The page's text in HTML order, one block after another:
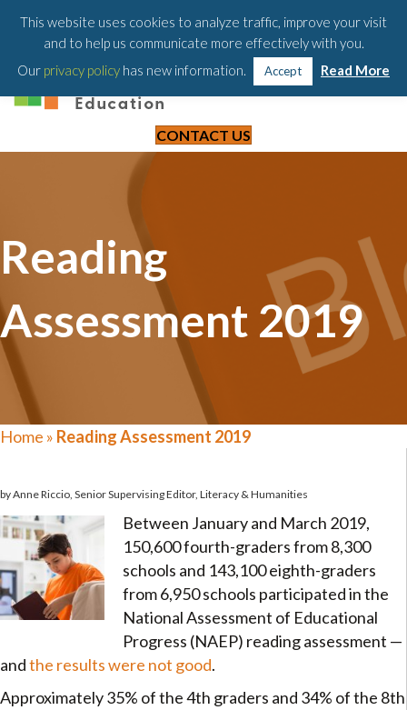
203-658-6581
CONTACT US
Reading
Assessment 2019
Home » Reading Assessment 2019
by Anne Riccio, Senior Supervising Editor, Literacy & Humanities
Between January and March 2019,
150,600 fourth-graders from 8,300
schools and 143,100 eighth-graders
from 6,950 schools participated in the
National Assessment of Educational
Progress (NAEP) reading assessment —
andthe results were not good.
Approximately 35% of the 4th graders and 34% of the 8th
This website uses cookies to analyze traffic, improve your visit
and to help us communicate more effectively with you.
Our privacy policy has new information. Accept Read More